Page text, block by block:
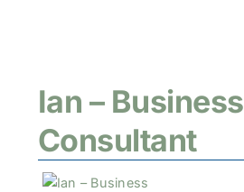
Ian – Business
Consultant